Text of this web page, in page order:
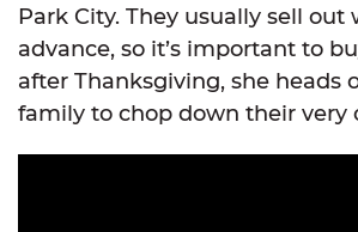
Park City. They usually sell out
advance, so it’s important to
after Thanksgiving, she heads
family to chop down their very